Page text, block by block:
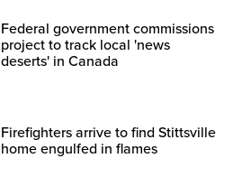
Federal government commissions
project to track local 'news
deserts' in Canada
Firefighters arrive to find Stittsville
home engulfed in flames